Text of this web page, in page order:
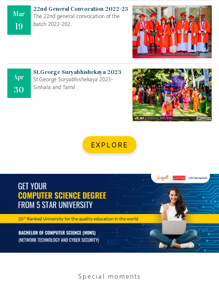
Mar
19
22nd General Convocation 2022-23
The 22nd general convocation of the
batch 2022-202..
Apr
30
St.George Suryabhishekaya 2023
St.George Suryabhishekaya 2023-
Sinhala and Tamil ..
EXPLORE
Special moments
27
May LEARNING AS AN ADULT DURING A PANDEMIC
Mar
26
CLASSIC MUSICAL NIGHT
..
BestWeb.lk 2022-Best University and Education Institute Silver
13
21st General Convocation 2021
..
Mar
18
Suryabhishekaya 2022
Mar